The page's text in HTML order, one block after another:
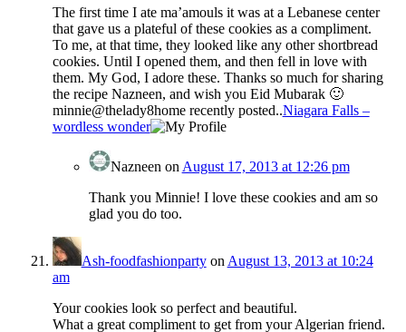
The first time I ate ma’amouls it was at a Lebanese center
that gave us a plateful of these cookies as a compliment.
To me, at that time, they looked like any other shortbread
cookies. Until I opened them, and then fell in love with
them. My God, I adore these. Thanks so much for sharing
the recipe Nazneen, and wish you Eid Mubarak 🙂
minnie@thelady8home recently posted..Niagara Falls –
wordless wonder
Nazneen on August 17, 2013 at 12:26 pm
Thank you Minnie! I love these cookies and am so
glad you do too.
Ash-foodfashionpartyon August 13, 2013 at 10:24
am
Your cookies look so perfect and beautiful.
What a great compliment to get from your Algerian friend.